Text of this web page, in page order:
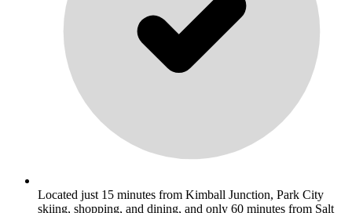
Located just 15 minutes from Kimball Junction, Park City
skiing, shopping, and dining, and only 60 minutes from Salt